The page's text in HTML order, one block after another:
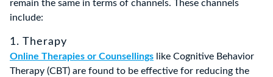
remain the same in terms of channels. These channels
include:
1. Therapy
Online Therapies or Counsellings like Cognitive Behavior
Therapy (CBT) are found to be effective for reducing the